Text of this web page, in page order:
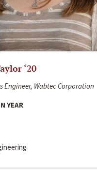
‘20
Engineer, Wabtec Corporation
YEAR